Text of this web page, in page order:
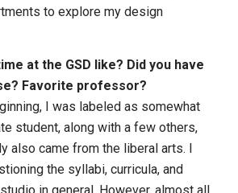
to explore my design
at the GSD like? Did you have
Favorite professor?
I was labeled as somewhat
student, along with a few others,
also came from the liberal arts. I
the syllabi, curricula, and